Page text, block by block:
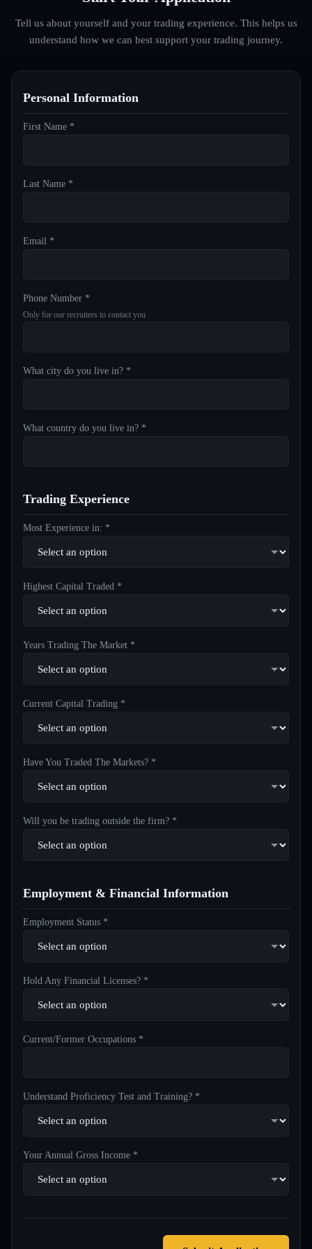
Tell us about yourself and your trading experience. This helps us
understand how we can best support your trading journey.
Personal Information
First Name *
Last Name *
Email *
Phone Number *
Only for our recruiters to contact you
What city do you live in? *
What country do you live in? *
Trading Experience
Most Experience in: *
Highest Capital Traded *
Years Trading The Market *
Current Capital Trading *
Have You Traded The Markets? *
Will you be trading outside the firm? *
Employment & Financial Information
Employment Status *
Hold Any Financial Licenses? *
Current/Former Occupations *
Understand Proficiency Test and Training? *
Your Annual Gross Income *